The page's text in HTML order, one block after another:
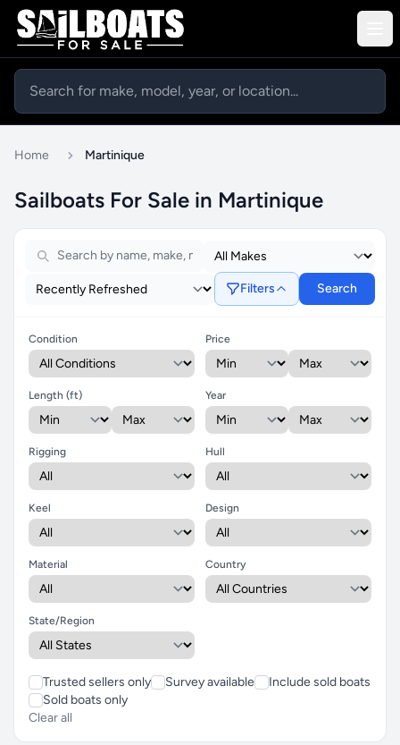
Home Martinique
Sailboats For Sale in Martinique
Filters Search
Condition Price
Length (ft) Year
Rigging Hull
Keel Design
Material Country
State/Region
Trusted sellers only Survey available
Include sold boats
Sold boats only
Clear all